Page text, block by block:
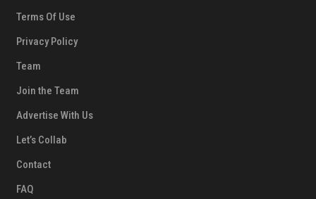
Terms Of Use
Privacy Policy
Team
Join the Team
Advertise With Us
Let’s Collab
Contact
FAQ